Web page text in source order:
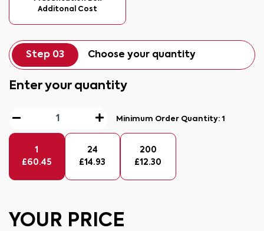
Additonal Cost
Step 03 Choose your quantity
Enter your quantity
Minimum Order Quantity:1
1
£60.45
24
£14.93
200
£12.30
YOUR PRICE